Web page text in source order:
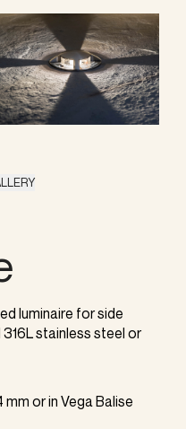
luminaire for side
stainless steel or
mm or in Vega Balise